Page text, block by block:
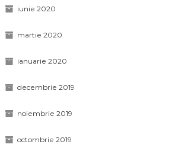
iunie 2020
martie 2020
ianuarie 2020
decembrie 2019
noiembrie 2019
octombrie 2019